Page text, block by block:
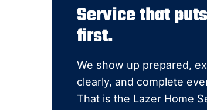
Service that
first.
We show up prepared,
clearly, and complete
That is the Lazer Home